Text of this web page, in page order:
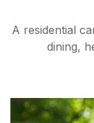
A residential
dining,